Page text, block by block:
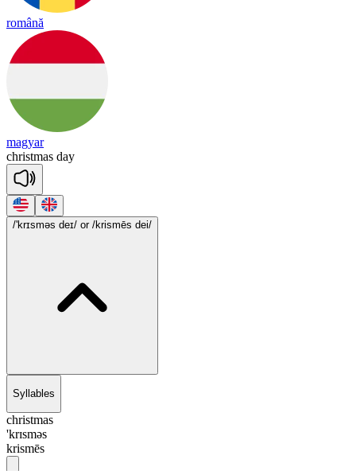
română
magyar
christmas day
/'krɪsməs deɪ/ or /krismēs dei/
Syllables
christmas
'krɪsməs
krismēs